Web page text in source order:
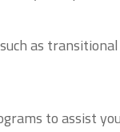
as
to assist